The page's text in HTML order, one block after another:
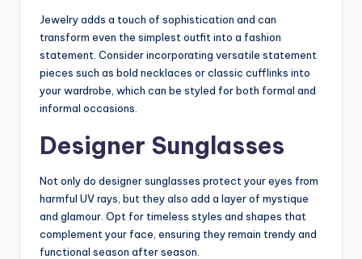
Jewelry adds a touch of sophistication and can
transform even the simplest outfit into a fashion
statement. Consider incorporating versatile statement
pieces such as bold necklaces or classic cufflinks into
your wardrobe, which can be styled for both formal and
informal occasions.
Designer Sunglasses
Not only do designer sunglasses protect your eyes from
harmful UV rays, but they also add a layer of mystique
and glamour. Opt for timeless styles and shapes that
complement your face, ensuring they remain trendy and
functional season after season.